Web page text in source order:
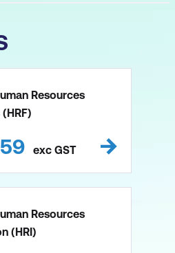
Resources
exc GST
Resources
(HRI)